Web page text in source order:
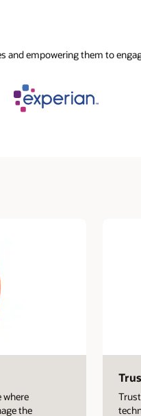
empowering them to
where
the